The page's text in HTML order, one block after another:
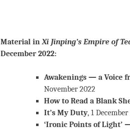
Material inXi Jinping’s Empire of
December 2022:
Awakenings — a Voice
November 2022
How to Read a Blank
It’s My Duty, 1
‘Ironic Points of Light’